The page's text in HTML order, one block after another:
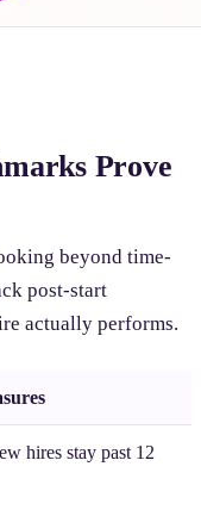
Prove
beyond time-
post-start
actually performs.
hires stay past 12